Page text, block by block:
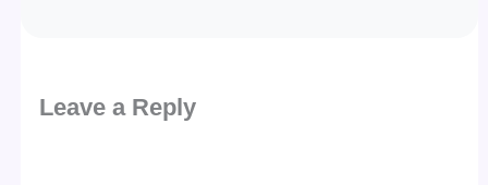
Leave a Reply